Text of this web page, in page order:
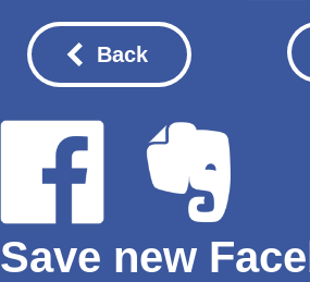
Back
Save new